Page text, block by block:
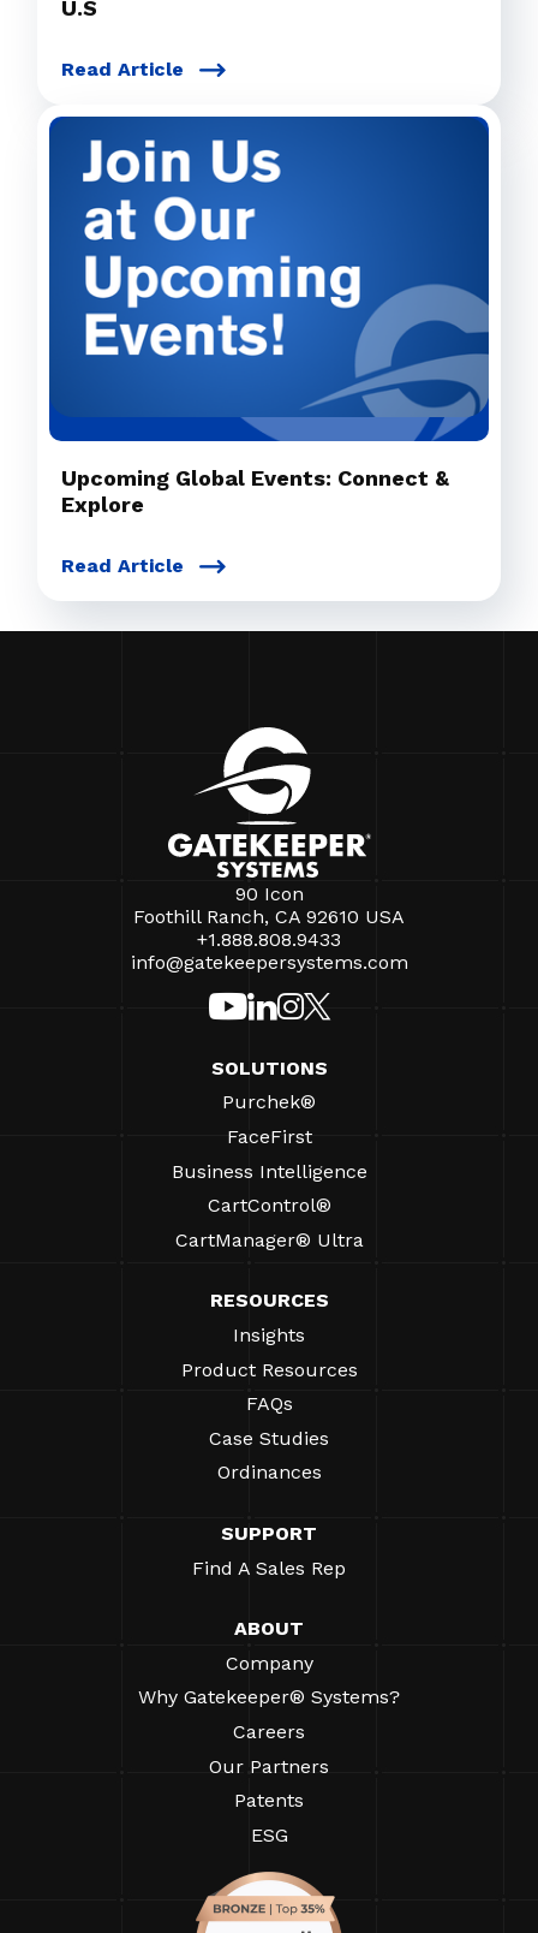
U.S
Read Article
Upcoming Global Events: Connect &
Explore
Read Article
90 Icon
Foothill Ranch, CA 92610 USA
+1.888.808.9433
info@gatekeepersystems.com
SOLUTIONS
Purchek®
FaceFirst
Business Intelligence
CartControl®
CartManager® Ultra
RESOURCES
Insights
Product Resources
FAQs
Case Studies
Ordinances
SUPPORT
Find A Sales Rep
ABOUT
Company
Why Gatekeeper® Systems?
Careers
Our Partners
Patents
ESG